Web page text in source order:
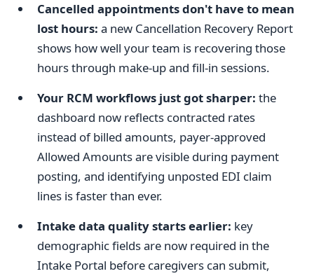
Cancelled appointments don't have to mean
lost hours: a new Cancellation Recovery Report
shows how well your team is recovering those
hours through make-up and fill-in sessions.
Your RCM workflows just got sharper: the
dashboard now reflects contracted rates
instead of billed amounts, payer-approved
Allowed Amounts are visible during payment
posting, and identifying unposted EDI claim
lines is faster than ever.
Intake data quality starts earlier: key
demographic fields are now required in the
Intake Portal before caregivers can submit,